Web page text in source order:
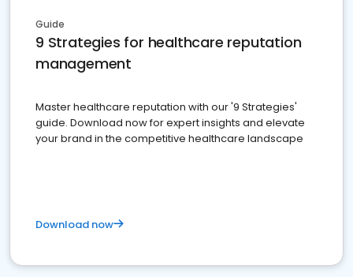
Guide
9 Strategies for healthcare reputation
management
Master healthcare reputation with our '9 Strategies'
guide. Download now for expert insights and elevate
your brand in the competitive healthcare landscape
Download now